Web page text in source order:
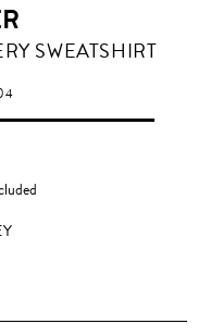
SWEATSHIRT